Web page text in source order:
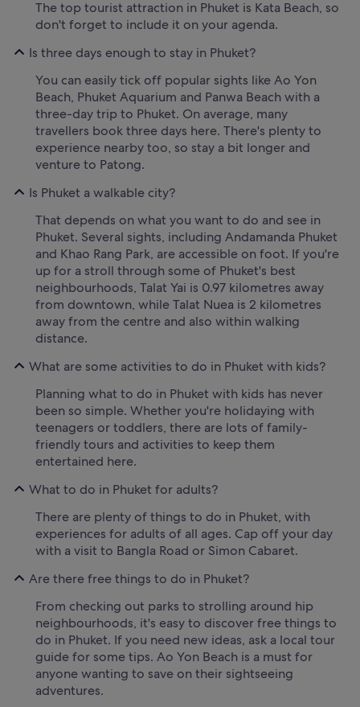
The top tourist attraction in Phuket is Kata Beach, so
don't forget to include it on your agenda.
Is three days enough to stay in Phuket?
You can easily tick off popular sights like Ao Yon
Beach, Phuket Aquarium and Panwa Beach with a
three-day trip to Phuket. On average, many
travellers book three days here. There's plenty to
experience nearby too, so stay a bit longer and
venture to Patong.
Is Phuket a walkable city?
That depends on what you want to do and see in
Phuket. Several sights, including Andamanda Phuket
and Khao Rang Park, are accessible on foot. If you're
up for a stroll through some of Phuket's best
neighbourhoods, Talat Yai is 0.97 kilometres away
from downtown, while Talat Nuea is 2 kilometres
away from the centre and also within walking
distance.
What are some activities to do in Phuket with kids?
Planning what to do in Phuket with kids has never
been so simple. Whether you're holidaying with
teenagers or toddlers, there are lots of family-
friendly tours and activities to keep them
entertained here.
What to do in Phuket for adults?
There are plenty of things to do in Phuket, with
experiences for adults of all ages. Cap off your day
with a visit to Bangla Road or Simon Cabaret.
Are there free things to do in Phuket?
From checking out parks to strolling around hip
neighbourhoods, it's easy to discover free things to
do in Phuket. If you need new ideas, ask a local tour
guide for some tips. Ao Yon Beach is a must for
anyone wanting to save on their sightseeing
adventures.